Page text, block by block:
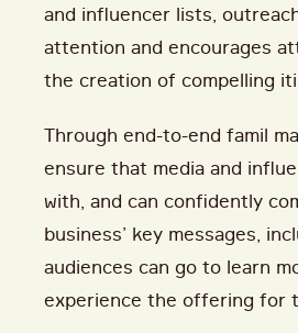
and influencer lists,
attention and encourages
the creation of compelling
Through end-to-end famil
ensure that media and
with, and can confidently
business’ key messages,
audiences can go to learn
experience the offering for